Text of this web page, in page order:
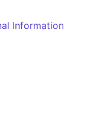
Information